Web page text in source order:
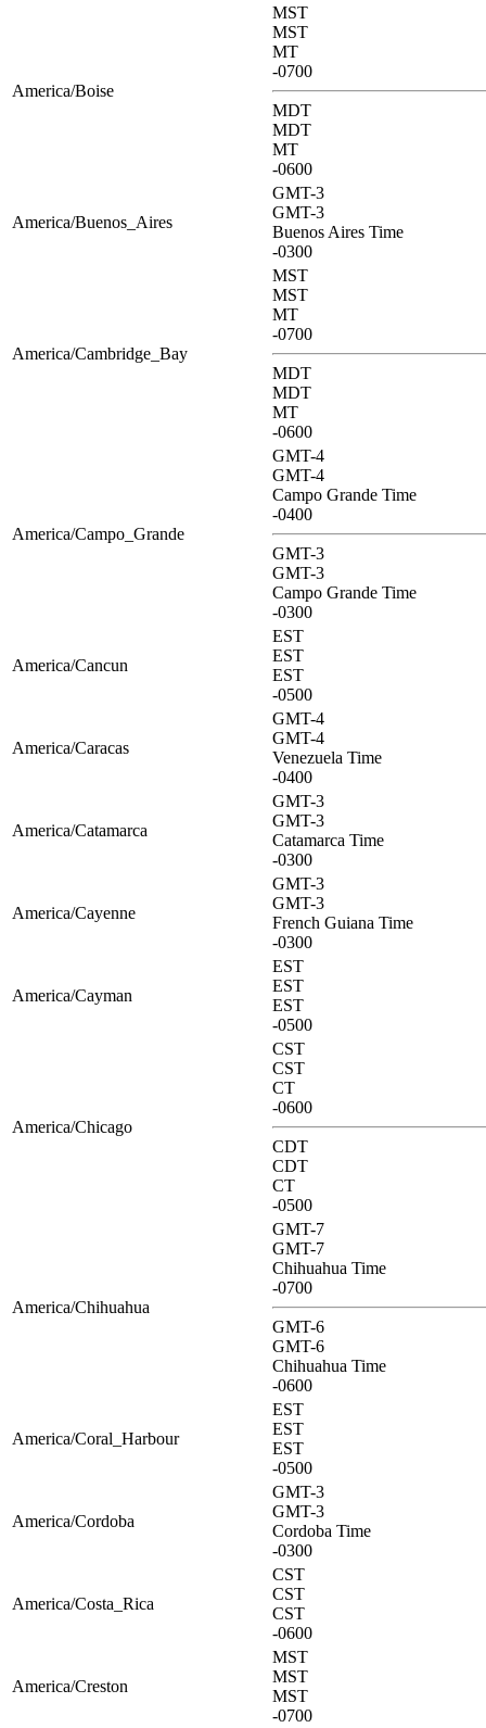
America/Boise
MST
MST
MT
-0700
MDT
MDT
MT
-0600
America/Buenos_Aires
GMT-3
GMT-3
Buenos Aires Time
-0300
America/Cambridge_Bay
MST
MST
MT
-0700
MDT
MDT
MT
-0600
America/Campo_Grande
GMT-4
GMT-4
Campo Grande Time
-0400
GMT-3
GMT-3
Campo Grande Time
-0300
America/Cancun
EST
EST
EST
-0500
America/Caracas
GMT-4
GMT-4
Venezuela Time
-0400
America/Catamarca
GMT-3
GMT-3
Catamarca Time
-0300
America/Cayenne
GMT-3
GMT-3
French Guiana Time
-0300
America/Cayman
EST
EST
EST
-0500
America/Chicago
CST
CST
CT
-0600
CDT
CDT
CT
-0500
America/Chihuahua
GMT-7
GMT-7
Chihuahua Time
-0700
GMT-6
GMT-6
Chihuahua Time
-0600
America/Coral_Harbour
EST
EST
EST
-0500
America/Cordoba
GMT-3
GMT-3
Cordoba Time
-0300
America/Costa_Rica
CST
CST
CST
-0600
America/Creston
MST
MST
MST
-0700